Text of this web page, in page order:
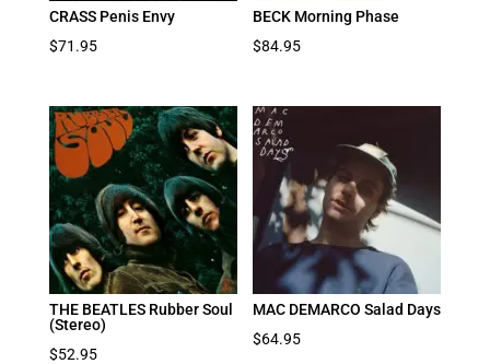
CRASS Penis Envy
$71.95
BECK Morning Phase
$84.95
THE BEATLES Rubber Soul
(Stereo)
$52.95
MAC DEMARCO Salad Days
$64.95